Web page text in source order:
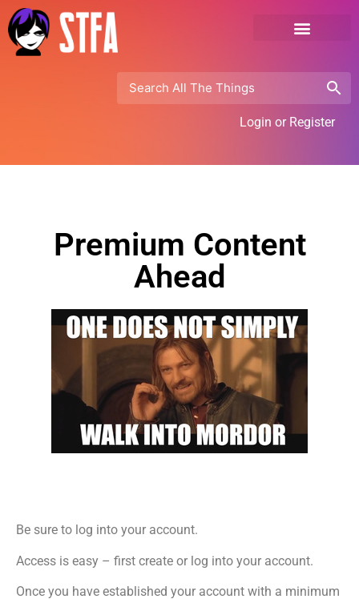
Login or Register
Premium Content
Ahead
Be sure to log into your account.
Access is easy – first create or log into your account.
Once you have established your account with a minimum